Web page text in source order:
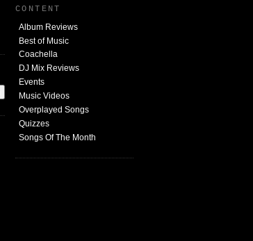
CONTENT
Album Reviews
Best of Music
Coachella
DJ Mix Reviews
Events
Music Videos
Overplayed Songs
Quizzes
Songs Of The Month